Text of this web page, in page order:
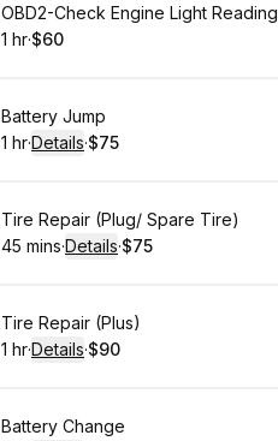
Book
OBD2-Check Engine Light Reading
. Duration
1 hr·
.Price
$60
Book
Battery Jump
. Duration:
1 hr·Details·
.Price
$75
Book
Tire Repair (Plug/ Spare Tire)
.Duration:
45 mins·Details·
.Price
$75
Book
Tire Repair (Plus)
. Duration:
1 hr·Details·
.Price
$90
Book
Battery Change